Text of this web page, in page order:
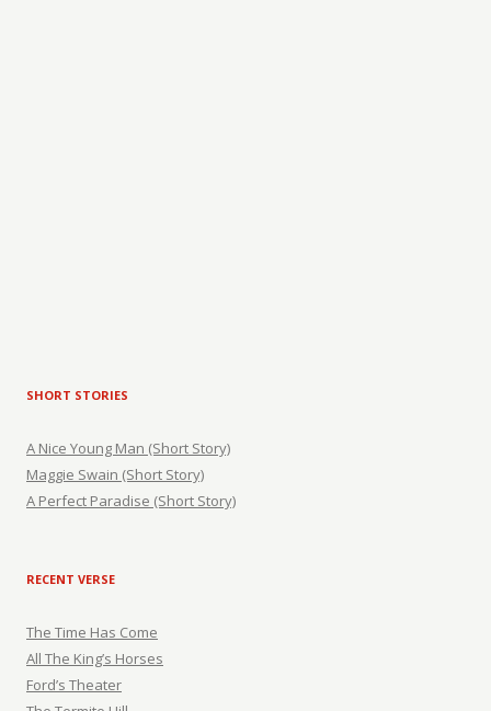
SHORT STORIES
A Nice Young Man (Short Story)
Maggie Swain (Short Story)
A Perfect Paradise (Short Story)
RECENT VERSE
The Time Has Come
All The King’s Horses
Ford’s Theater